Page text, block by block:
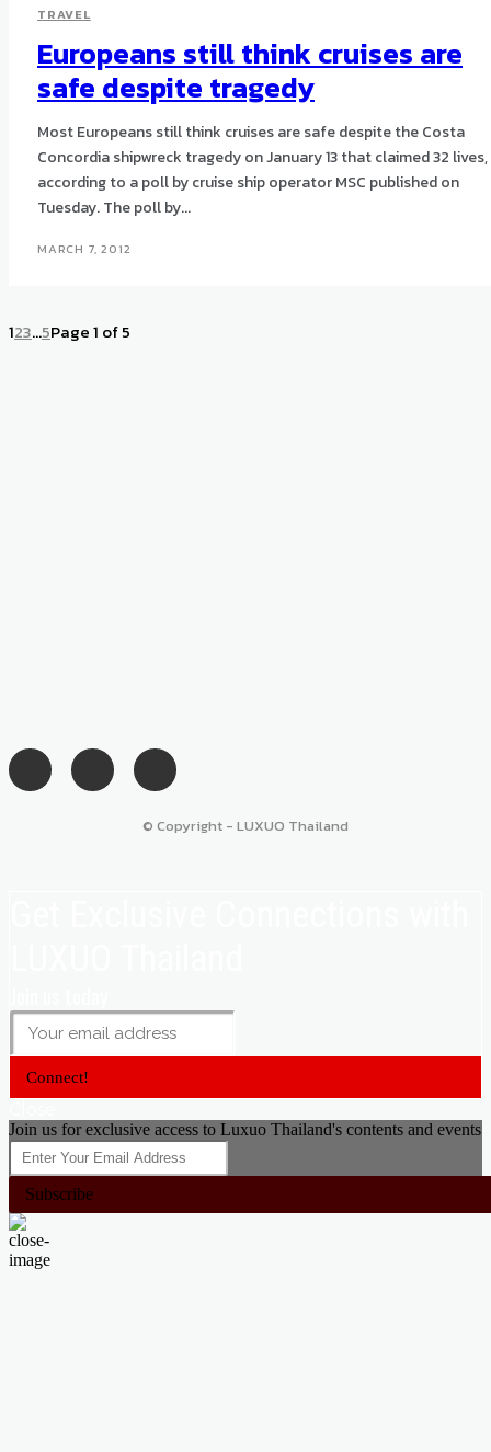
TRAVEL
Europeans still think cruises are
safe despite tragedy
Most Europeans still think cruises are safe despite the Costa
Concordia shipwreck tragedy on January 13 that claimed 32 lives,
according to a poll by cruise ship operator MSC published on
Tuesday. The poll by...
MARCH 7, 2012
123...5Page 1 of 5
© Copyright - LUXUO Thailand
Connect!
Join us for exclusive access to Luxuo Thailand's contents and events
Subscribe